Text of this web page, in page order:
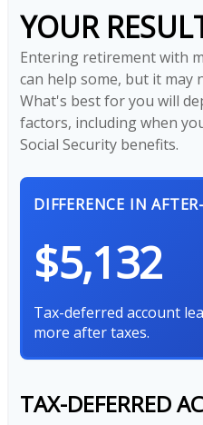
YOUR
Entering retirement with
can help some, but it may
What's best for you will
factors, including when
Social Security benefits.
DIFFERENCE IN
$5,132
Tax-deferred account
more after taxes.
TAX-DEFERRED